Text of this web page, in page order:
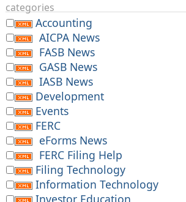
categories
Accounting
AICPA News
FASB News
GASB News
IASB News
Development
Events
FERC
eForms News
FERC Filing Help
Filing Technology
Information Technology